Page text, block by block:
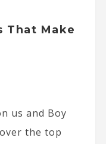
That Make
us and Boy
the top